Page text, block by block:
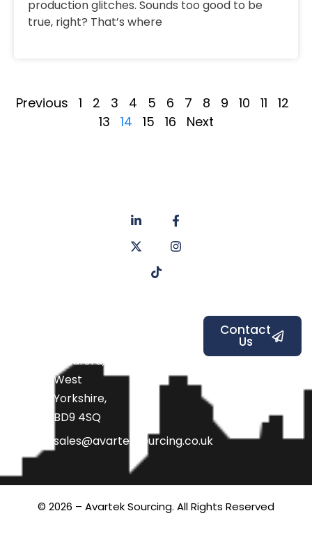
production glitches. Sounds too good to be
true, right? That’s where
Previous 1 2 3 4 5 6 7 8 9 10 11
12
13
14 15 16 Next
Bradford,
West
Yorkshire,
BD9 4SQ
sales@avarteksourcing.co.uk
Contact
Contact
Us
© 2026 – Avartek Sourcing. All Rights Reserved